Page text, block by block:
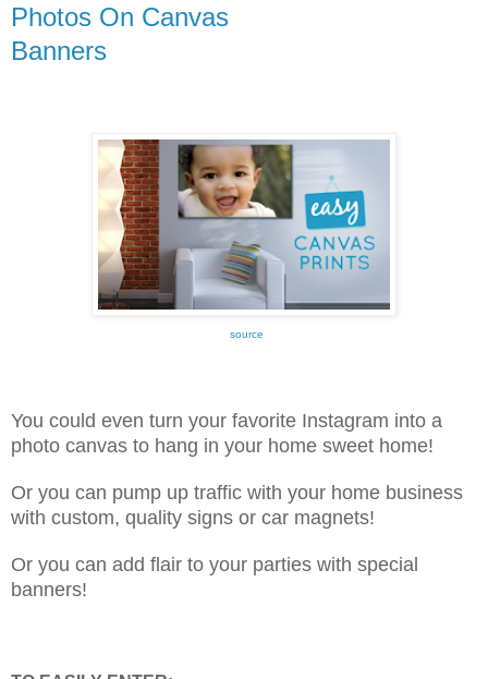
Photos On Canvas
Banners
source
You could even turn your favorite Instagram into a
photo canvas to hang in your home sweet home!
Or you can pump up traffic with your home business
with custom, quality signs or car magnets!
Or you can add flair to your parties with special
banners!